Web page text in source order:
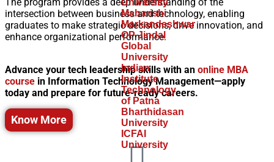
University
Maharishi
Markandeshwar
OP Jindal
Global
University
Indian
Institute
Technology
of Patna
Bharthidasan
University
ICFAI
University
intersection between business and technology, enabling
graduates to make strategic decisions, drive innovation, and
enhance organizational performance.
Advance your tech leadership skills with an online MBA
course in Information Technology Management—apply
today and prepare for future-ready careers.
Know More